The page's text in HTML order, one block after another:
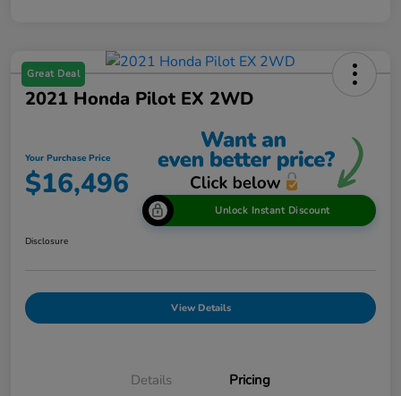
Great Deal
2021 Honda Pilot EX 2WD
Your Purchase Price
$16,496
Unlock Instant Discount
Disclosure
View Details
Details Pricing